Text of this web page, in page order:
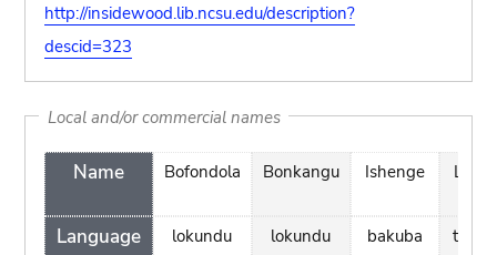
http://insidewood.lib.ncsu.edu/description?
descid=323
Local and/or commercial names
Name
Language
Bofondola
lokundu
Bonkangu
lokundu
Ishenge
bakuba